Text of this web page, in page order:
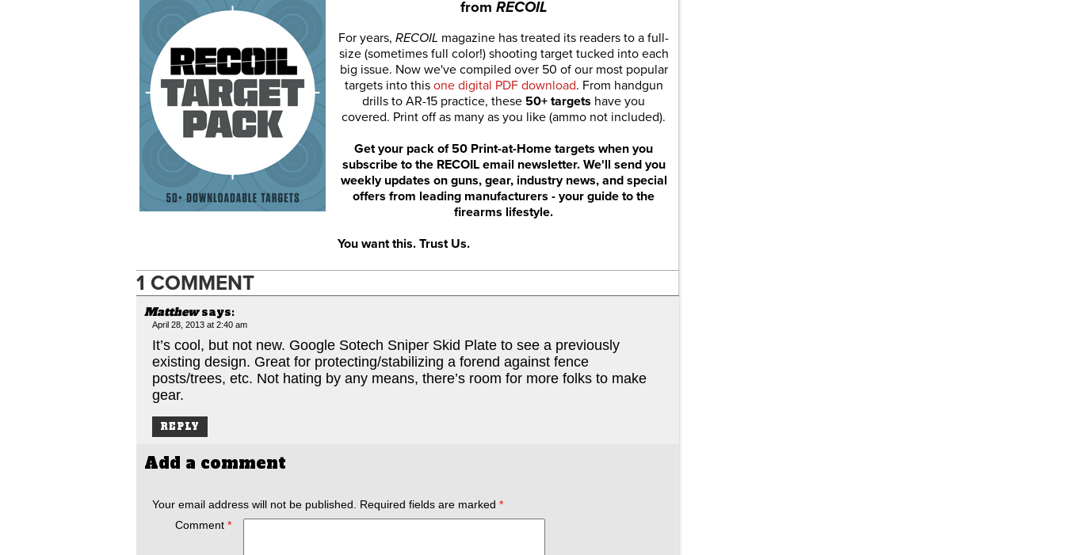
from RECOIL
For years, RECOIL magazine has treated its readers to a full-
size (sometimes full color!) shooting target tucked into each
big issue. Now we've compiled over 50 of our most popular
targets into this one digital PDF download. From handgun
drills to AR-15 practice, these 50+ targets have you
covered. Print off as many as you like (ammo not included).
Get your pack of 50 Print-at-Home targets when you
subscribe to the RECOIL email newsletter. We'll send you
weekly updates on guns, gear, industry news, and special
offers from leading manufacturers - your guide to the
firearms lifestyle.
You want this. Trust Us.
1 COMMENT
Matthew says:
April 28, 2013 at 2:40 am
It’s cool, but not new. Google Sotech Sniper Skid Plate to see a previously
existing design. Great for protecting/stabilizing a forend against fence
posts/trees, etc. Not hating by any means, there’s room for more folks to make
gear.
REPLY
Add a comment
Your email address will not be published. Required fields are marked *
Comment *